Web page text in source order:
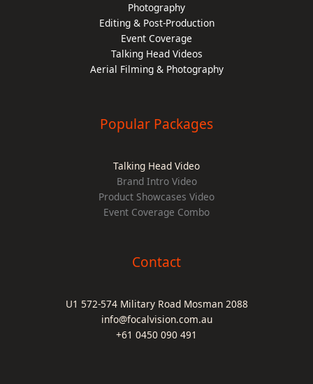
Photography
Editing & Post-Production
Event Coverage
Talking Head Videos
Aerial Filming & Photography
Popular Packages
Talking Head Video
Brand Intro Video
Product Showcases Video
Event Coverage Combo
Contact
U1 572-574 Military Road Mosman 2088
info@focalvision.com.au
+61 0450 090 491